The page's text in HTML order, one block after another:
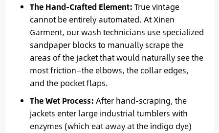
The Hand-Crafted Element: True vintage
cannot be entirely automated. At Xinen
Garment, our wash technicians use specialized
sandpaper blocks to manually scrape the
areas of the jacket that would naturally see the
most friction—the elbows, the collar edges,
and the pocket flaps.
The Wet Process: After hand-scraping, the
jackets enter large industrial tumblers with
enzymes (which eat away at the indigo dye)